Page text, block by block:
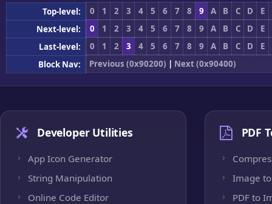
Top-level: 0 1 2 3 4 5 6 7 8 9 A B C D
E
Next-level:
0 1 2 3 4 5 6 7 8 9 A B C D
E
Last-level:
0 1 2 3 4 5 6 7 8 9 A B C D
E
Block Nav:
Previous (0x90200) | Next (0x90400)
Developer Utilities
App Icon Generator
String Manipulation
Online Code Editor
PDF
Image to
PDF to